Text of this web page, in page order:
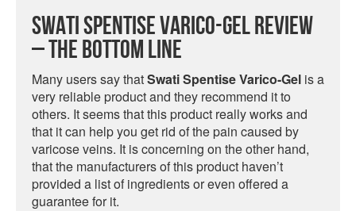
Swati Spentise Varico-Gel Review
– The Bottom Line
Many users say thatSwati Spentise Varico-Gel is a
very reliable product and they recommend it to
others. It seems that this product really works and
that it can help you get rid of the pain caused by
varicose veins. It is concerning on the other hand,
that the manufacturers of this product haven’t
provided a list of ingredients or even offered a
guarantee for it.